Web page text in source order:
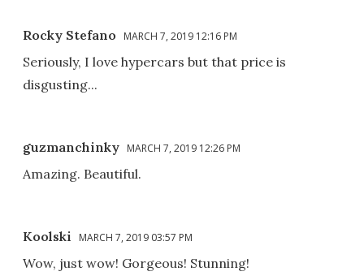
Rocky Stefano MARCH 7, 2019 12:16 PM
Seriously, I love hypercars but that price is
disgusting...
guzmanchinky MARCH 7, 2019 12:26 PM
Amazing. Beautiful.
Koolski MARCH 7, 2019 03:57 PM
Wow, just wow! Gorgeous! Stunning!